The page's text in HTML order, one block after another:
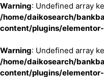
Warning: Undefined array
/home/daikosearch/
content/plugins/
Warning: Undefined array
/home/daikosearch/
content/plugins/